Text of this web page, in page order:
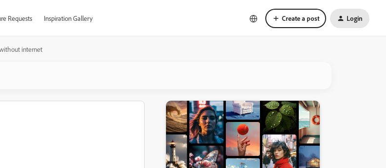
Requests Inspiration Gallery Create a post Login
internet